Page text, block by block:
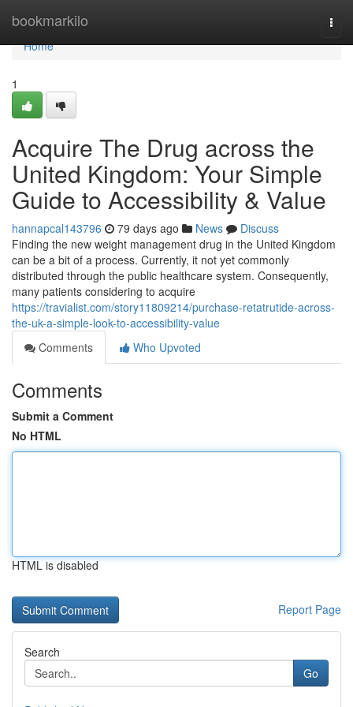
bookmarkilo
Home
Home
1
Acquire The Drug across the
United Kingdom: Your Simple
Guide to Accessibility & Value
hannapcal143796 79 days ago News
Discuss
Finding the new weight management drug in the United Kingdom
can be a bit of a process. Currently, it not yet commonly
distributed through the public healthcare system. Consequently,
many patients considering to acquire
https://travialist.com/story11809214/purchase-retatrutide-across-
the-uk-a-simple-look-to-accessibility-value
Comments
Who Upvoted
Comments
Submit a Comment
No HTML
HTML is disabled
Report Page
Search
Go